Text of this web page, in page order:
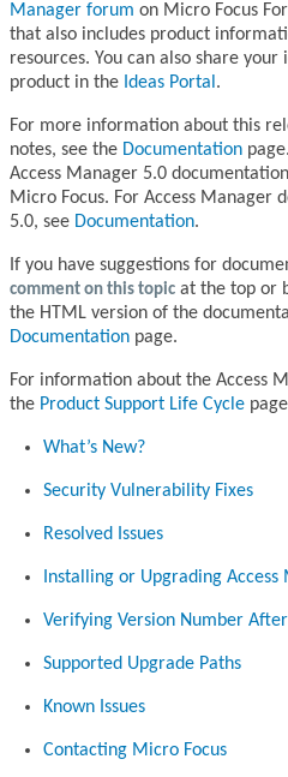
Manager forum on Micro Focus
that also includes product
resources. You can also share
product in the Ideas Portal .
For more information about this
notes, see the Documentation
Access Manager 5.0
Micro Focus. For Access Manager
5.0, see Documentation.
If you have suggestions for
comment on this topic at the top or
the HTML version of the
Documentation page.
For information about the Access
the Product Support Life Cycle
What’s New?
Security Vulnerability Fixes
Resolved Issues
Installing or Upgrading Access
Verifying Version Number
Supported Upgrade Paths
Known Issues
Contacting Micro Focus